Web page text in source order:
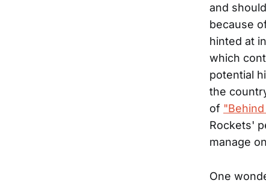
and
because
hinted at
which
potential
the
of
Rockets'
manage
One